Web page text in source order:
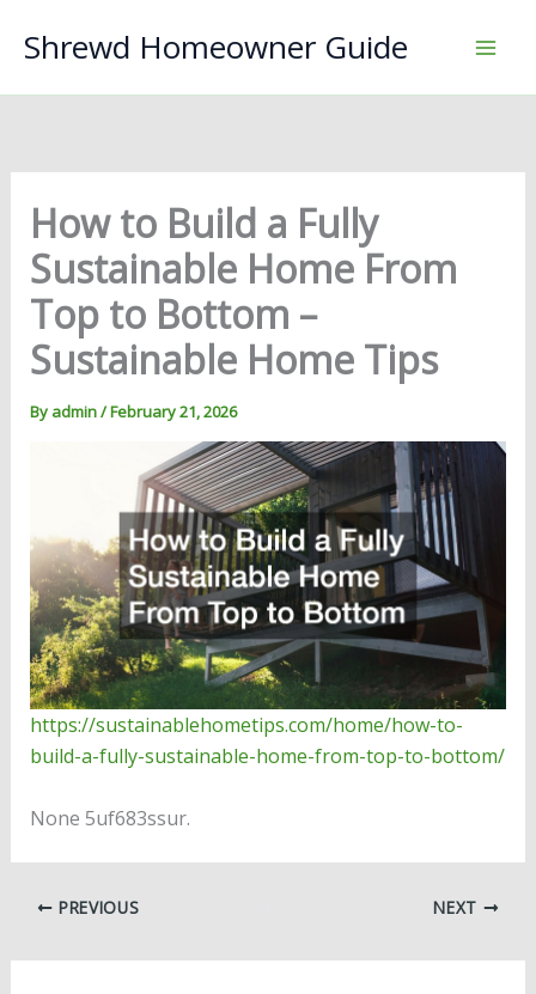
Shrewd Homeowner Guide
How to Build a Fully
Sustainable Home From
Top to Bottom –
Sustainable Home Tips
By admin/February 21, 2026
https://sustainablehometips.com/home/how-to-
build-a-fully-sustainable-home-from-top-to-bottom/
None 5uf683ssur.
PREVIOUS NEXT